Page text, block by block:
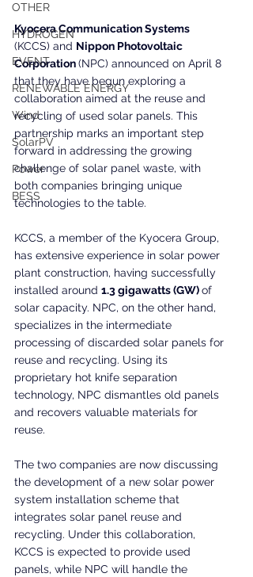
OTHER
HYDROGEN
EVENT
RENEWABLE ENERGY
Wind
SolarPV
Power
BESS
Kyocera Communication Systems
(KCCS) and Nippon Photovoltaic
Corporation (NPC) announced on April 8
that they have begun exploring a
collaboration aimed at the reuse and
recycling of used solar panels. This
partnership marks an important step
forward in addressing the growing
challenge of solar panel waste, with
both companies bringing unique
technologies to the table.
KCCS, a member of the Kyocera Group,
has extensive experience in solar power
plant construction, having successfully
installed around 1.3 gigawatts (GW) of
solar capacity. NPC, on the other hand,
specializes in the intermediate
processing of discarded solar panels for
reuse and recycling. Using its
proprietary hot knife separation
technology, NPC dismantles old panels
and recovers valuable materials for
reuse.
The two companies are now discussing
the development of a new solar power
system installation scheme that
integrates solar panel reuse and
recycling. Under this collaboration,
KCCS is expected to provide used
panels, while NPC will handle the